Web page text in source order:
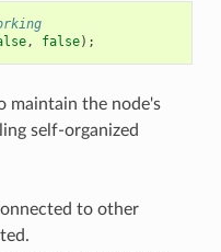
, false);
maintain the node's
self-organized
to other